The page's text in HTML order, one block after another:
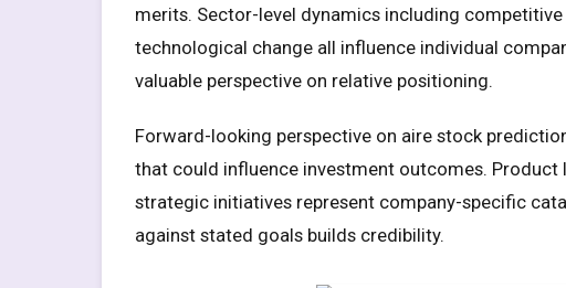
merits. Sector-level dynamics including
technological change all influence individual
valuable perspective on relative positioning.
Forward-looking perspective on aire stock
that could influence investment outcomes. Product
strategic initiatives represent company-specific
against stated goals builds credibility.